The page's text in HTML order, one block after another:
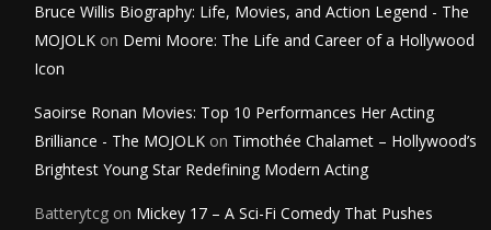
Bruce Willis Biography: Life, Movies, and Action Legend - The
MOJOLK on Demi Moore: The Life and Career of a Hollywood
Icon
Saoirse Ronan Movies: Top 10 Performances Her Acting
Brilliance - The MOJOLK on Timothée Chalamet – Hollywood’s
Brightest Young Star Redefining Modern Acting
Batterytcg on Mickey 17 – A Sci-Fi Comedy That Pushes